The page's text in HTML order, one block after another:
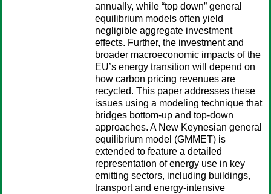
annually, while “top down” general
equilibrium models often yield
negligible aggregate investment
effects. Further, the investment and
broader macroeconomic impacts of the
EU’s energy transition will depend on
how carbon pricing revenues are
recycled. This paper addresses these
issues using a modeling technique that
bridges bottom-up and top-down
approaches. A New Keynesian general
equilibrium model (GMMET) is
extended to feature a detailed
representation of energy use in key
emitting sectors, including buildings,
transport and energy-intensive